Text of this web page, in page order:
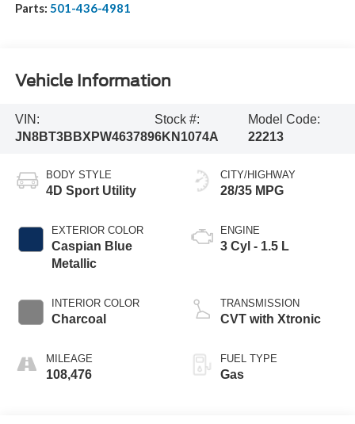
Parts: 501-436-4981
Vehicle Information
VIN:
JN8BT3BBXPW463789
Stock #:
6KN1074A
Model Code:
22213
BODY STYLE
4D Sport Utility
EXTERIOR COLOR
Caspian Blue
Metallic
INTERIOR COLOR
Charcoal
MILEAGE
108,476
CITY/HIGHWAY
28/35 MPG
ENGINE
3 Cyl - 1.5 L
TRANSMISSION
CVT with Xtronic
FUEL TYPE
Gas